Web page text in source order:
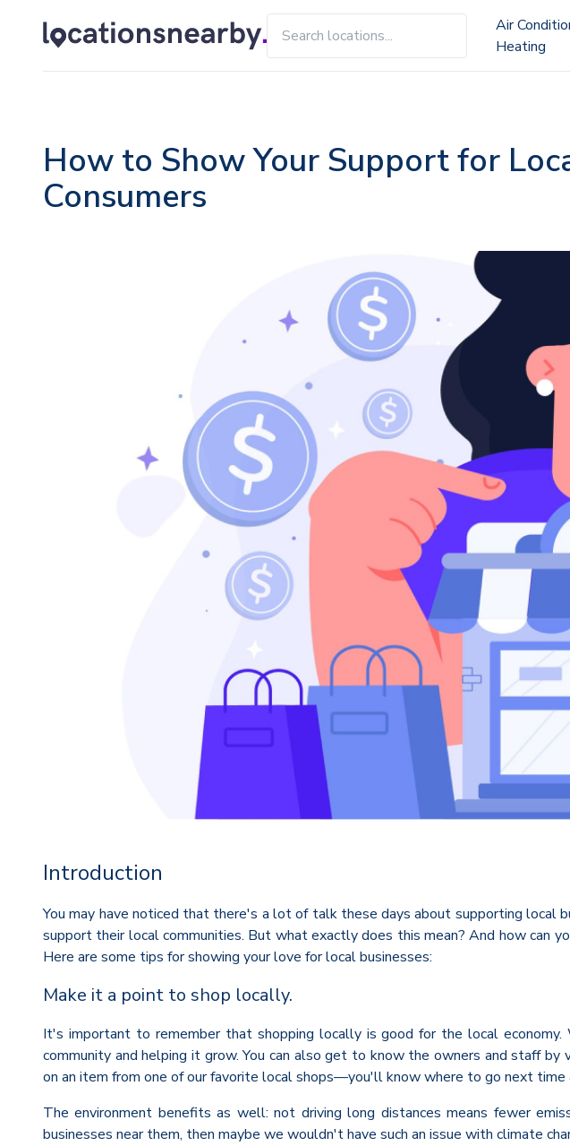
Air
Heating
How to Show Your Support for
Consumers
Introduction
You may have noticed that there's a lot of talk these days about supporting local
support their local communities. But what exactly does this mean? And how can
Here are some tips for showing your love for local businesses:
Make it a point to shop locally.
It's important to remember that shopping locally is good for the local
community and helping it grow. You can also get to know the owners and staff
on an item from one of our favorite local shops—you'll know where to go next time
The environment benefits as well: not driving long distances means fewer
businesses near them, then maybe we wouldn't have such an issue with climate